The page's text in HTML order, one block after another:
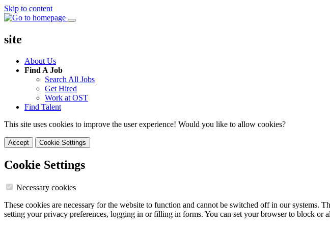
Skip to content
site
About Us
Find A Job
Search All Jobs
Get Hired
Work at OST
Find Talent
This site uses cookies to improve the user experience! Would you like to allow cookies?
Accept Cookie Settings
Cookie Settings
Necessary cookies
These cookies are necessary for the website to function and cannot be switched off in our systems.
setting your privacy preferences, logging in or filling in forms. You can set your browser to block or